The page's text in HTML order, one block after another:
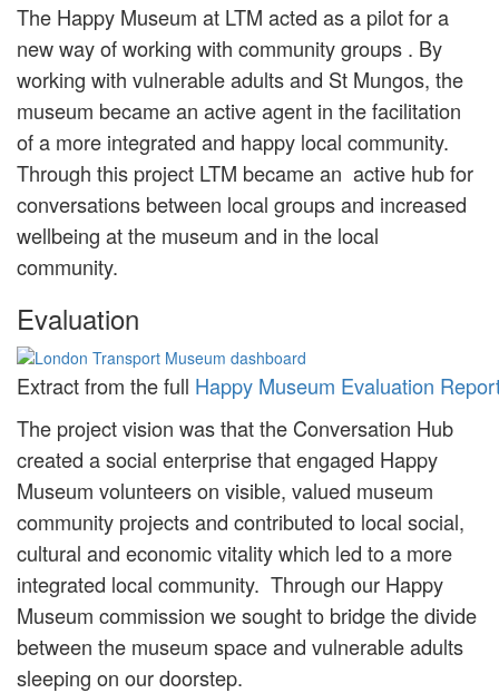
The Happy Museum at LTM acted as a pilot for a
new way of working with community groups . By
working with vulnerable adults and St Mungos, the
museum became an active agent in the facilitation
of a more integrated and happy local community.
Through this project LTM became an active hub for
conversations between local groups and increased
wellbeing at the museum and in the local
community.
Evaluation
Extract from the full Happy Museum Evaluation
The project vision was that the Conversation Hub
created a social enterprise that engaged Happy
Museum volunteers on visible, valued museum
community projects and contributed to local social,
cultural and economic vitality which led to a more
integrated local community. Through our Happy
Museum commission we sought to bridge the divide
between the museum space and vulnerable adults
sleeping on our doorstep.